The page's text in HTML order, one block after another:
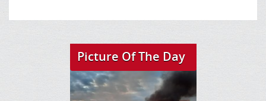
Picture Of The Day